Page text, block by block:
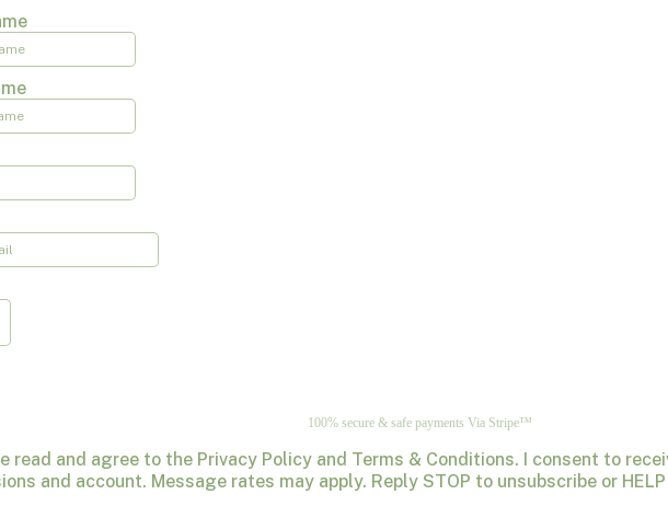
100% secure & safe payments Via Stripe™
read and agree to the Privacy Policy and Terms & Conditions. I consent to
and account. Message rates may apply. Reply STOP to unsubscribe or